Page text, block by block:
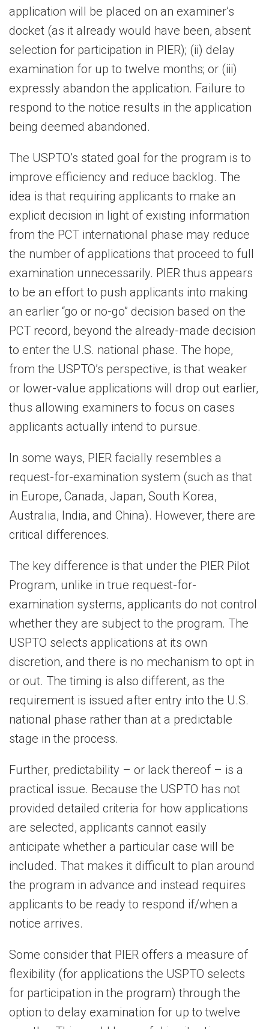
application will be placed on an examiner’s
docket (as it already would have been, absent
selection for participation in PIER); (ii) delay
examination for up to twelve months; or (iii)
expressly abandon the application. Failure to
respond to the notice results in the application
being deemed abandoned.
The USPTO’s stated goal for the program is to
improve efficiency and reduce backlog. The
idea is that requiring applicants to make an
explicit decision in light of existing information
from the PCT international phase may reduce
the number of applications that proceed to full
examination unnecessarily. PIER thus appears
to be an effort to push applicants into making
an earlier “go or no-go” decision based on the
PCT record, beyond the already-made decision
to enter the U.S. national phase. The hope,
from the USPTO’s perspective, is that weaker
or lower-value applications will drop out earlier,
thus allowing examiners to focus on cases
applicants actually intend to pursue.
In some ways, PIER facially resembles a
request-for-examination system (such as that
in Europe, Canada, Japan, South Korea,
Australia, India, and China). However, there are
critical differences.
The key difference is that under the PIER Pilot
Program, unlike in true request-for-
examination systems, applicants do not control
whether they are subject to the program. The
USPTO selects applications at its own
discretion, and there is no mechanism to opt in
or out. The timing is also different, as the
requirement is issued after entry into the U.S.
national phase rather than at a predictable
stage in the process.
Further, predictability – or lack thereof – is a
practical issue. Because the USPTO has not
provided detailed criteria for how applications
are selected, applicants cannot easily
anticipate whether a particular case will be
included. That makes it difficult to plan around
the program in advance and instead requires
applicants to be ready to respond if/when a
notice arrives.
Some consider that PIER offers a measure of
flexibility (for applications the USPTO selects
for participation in the program) through the
option to delay examination for up to twelve